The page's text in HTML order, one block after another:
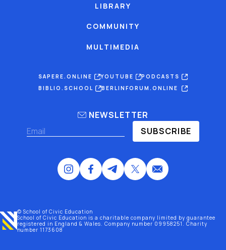
LIBRARY
COMMUNITY
MULTIMEDIA
SAPERE.ONLINE YOUTUBE
PODCASTS
BIBLIO.SCHOOL
BERLINFORUM.ONLINE
NEWSLETTER
SUBSCRIBE
© School of Civic Education
School of Civic Education is a charitable company limited by guarantee
registered in England & Wales. Company number 09958251. Charity
number 1173608